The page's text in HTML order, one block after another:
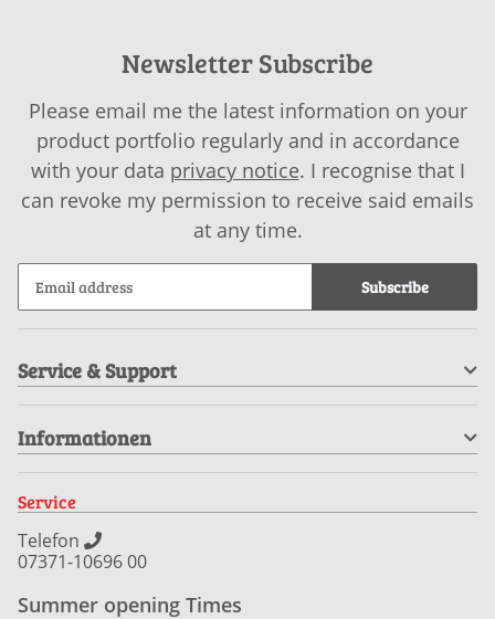
Newsletter Subscribe
Please email me the latest information on your
product portfolio regularly and in accordance
with your data privacy notice. I recognise that I
can revoke my permission to receive said emails
at any time.
Subscribe
Service & Support
Informationen
Service
Telefon
07371-10696 00
Summer opening Times